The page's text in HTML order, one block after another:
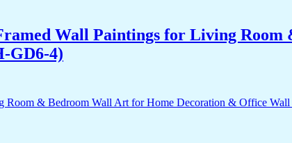
Wall Paintings for Living
GD6-4)